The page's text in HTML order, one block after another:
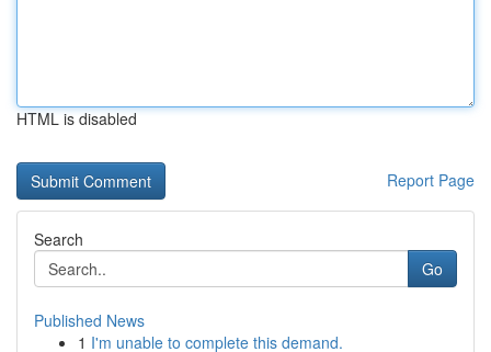
HTML is disabled
Report Page
Search
Go
Published News
1 I'm unable to complete this demand.